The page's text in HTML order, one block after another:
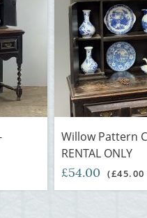
Willow Pattern
RENTAL ONLY
£54.00 (£45.00